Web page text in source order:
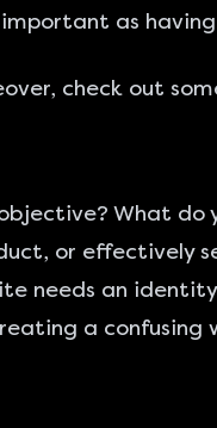
important as
check out
What do
or effectively
needs an
a